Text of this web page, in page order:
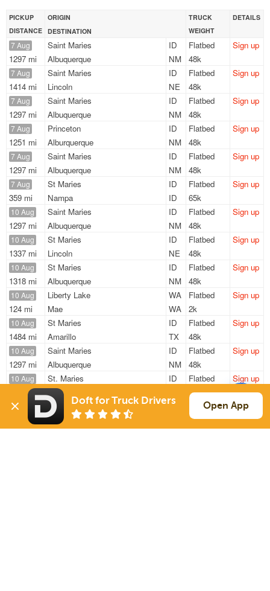
PICKUP
DISTANCE
ORIGIN
DESTINATION
TRUCK
WEIGHT
DETAILS
7 Aug
1297 mi
Saint Maries
ID
Albuquerque
NM
Flatbed
48k
Sign up
7 Aug
1414 mi
Saint Maries
ID
Lincoln
NE
Flatbed
48k
Sign up
7 Aug
1297 mi
Saint Maries
ID
Albuquerque
NM
Flatbed
48k
Sign up
7 Aug
1251 mi
Princeton
ID
Alburquerque
NM
Flatbed
48k
Sign up
7 Aug
1297 mi
Saint Maries
ID
Albuquerque
NM
Flatbed
48k
Sign up
7 Aug
359 mi
St Maries
ID
Nampa
ID
Flatbed
65k
Sign up
10 Aug
1297 mi
Saint Maries
ID
Albuquerque
NM
Flatbed
48k
Sign up
10 Aug
1337 mi
St Maries
ID
Lincoln
NE
Flatbed
48k
Sign up
10 Aug
1318 mi
St Maries
ID
Albuquerque
NM
Flatbed
48k
Sign up
10 Aug
124 mi
Liberty Lake
WA
Mae
WA
Flatbed
2k
Sign up
10 Aug
1484 mi
St Maries
ID
Amarillo
TX
Flatbed
48k
Sign up
10 Aug
1297 mi
Saint Maries
ID
Albuquerque
NM
Flatbed
48k
Sign up
10 Aug
1619 mi
St. Maries
ID
Monroeville
Flatbed
—
Sign up
10 Aug
1205 mi
St. Maries
ID
Osceola
Flatbed
—
Sign up
Doft for Truck Drivers Open App